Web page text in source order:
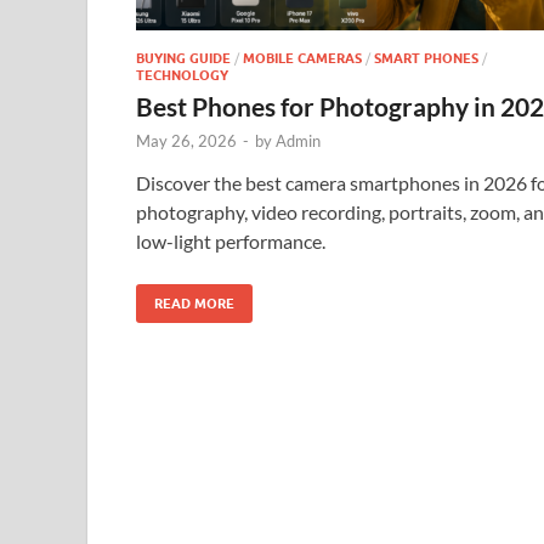
BUYING GUIDE / MOBILE CAMERAS / SMART PHONES /
TECHNOLOGY
Best Phones for Photography in
May 26, 2026 - byAdmin
Discover the best camera smartphones in 2026
photography, video recording, portraits, zoom,
low-light performance.
READ MORE